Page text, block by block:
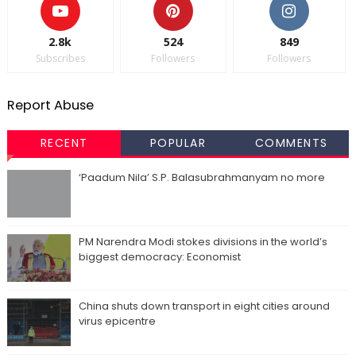
2.8k
Subscribes
524
Followers
849
Followers
Report Abuse
RECENT POPULAR COMMENTS
‘Paadum Nila’ S.P. Balasubrahmanyam no more
PM Narendra Modi stokes divisions in the world’s
biggest democracy: Economist
China shuts down transport in eight cities around
virus epicentre